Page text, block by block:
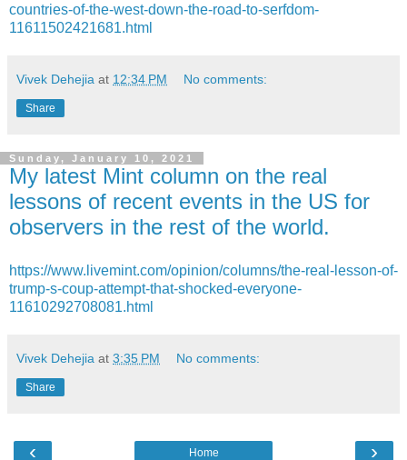
countries-of-the-west-down-the-road-to-serfdom-
11611502421681.html
Vivek Dehejia at 12:34 PM No comments:
Share
Sunday, January 10, 2021
My latest Mint column on the real
lessons of recent events in the US for
observers in the rest of the world.
https://www.livemint.com/opinion/columns/the-real-lesson-of-
trump-s-coup-attempt-that-shocked-everyone-
11610292708081.html
Vivek Dehejia at 3:35 PM No comments:
Share
‹ ›
Home